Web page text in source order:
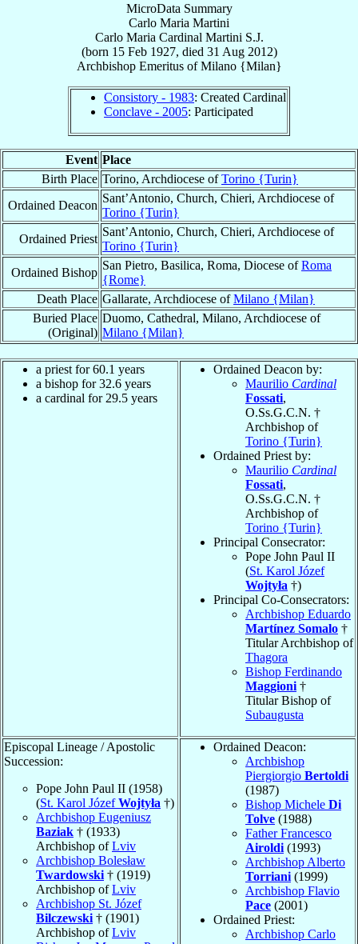
MicroData Summary
Carlo Maria Martini
Carlo Maria Cardinal Martini S.J.
(born 15 Feb 1927, died 31 Aug 2012)
Archbishop EmeritusofMilano {Milan}
Consistory - 1983: Created Cardinal
Conclave - 2005: Participated
Event Place
Birth Place Torino, Archdiocese ofTorino {Turin}
Ordained Deacon
Sant’Antonio, Church, Chieri, Archdiocese of
Torino {Turin}
Ordained Priest
Sant’Antonio, Church, Chieri, Archdiocese of
Torino {Turin}
Ordained Bishop
San Pietro, Basilica, Roma, Diocese ofRoma
{Rome}
Death Place Gallarate, Archdiocese ofMilano {Milan}
Buried Place
(Original)
Duomo, Cathedral, Milano, Archdiocese of
Milano {Milan}
a priest for 60.1 years
a bishop for 32.6 years
a cardinal for 29.5 years
Ordained Deacon by:
Maurilio Cardinal
Fossati,
O.Ss.G.C.N. †
Archbishop of
Torino {Turin}
Ordained Priest by:
Maurilio Cardinal
Fossati,
O.Ss.G.C.N. †
Archbishop of
Torino {Turin}
Principal Consecrator:
Pope John Paul II
(St. Karol Józef
Wojtyła †)
Principal Co-Consecrators:
Archbishop Eduardo
Martínez Somalo †
Titular Archbishop of
Thagora
Bishop Ferdinando
Maggioni †
Titular Bishop of
Subaugusta
Episcopal Lineage / Apostolic
Succession:
Pope John Paul II (1958)
(St. Karol JózefWojtyła †)
Archbishop Eugeniusz
Baziak † (1933)
Archbishop ofLviv
Archbishop Bolesław
Twardowski † (1919)
Archbishop ofLviv
Archbishop St. Józef
Bilczewski † (1901)
Archbishop ofLviv
Ordained Deacon:
Archbishop
Piergiorgio Bertoldi
(1987)
Bishop Michele Di
Tolve (1988)
Father Francesco
Airoldi (1993)
Archbishop Alberto
Torriani (1999)
Archbishop Flavio
Pace (2001)
Ordained Priest:
Archbishop Carlo